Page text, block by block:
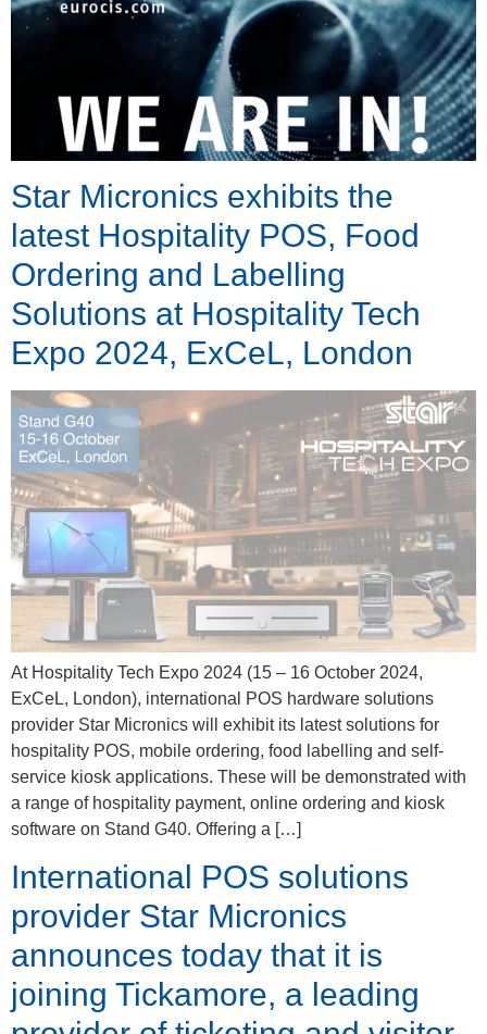
Star Micronics exhibits the
latest Hospitality POS, Food
Ordering and Labelling
Solutions at Hospitality Tech
Expo 2024, ExCeL, London
At Hospitality Tech Expo 2024 (15 – 16 October 2024,
ExCeL, London), international POS hardware solutions
provider Star Micronics will exhibit its latest solutions for
hospitality POS, mobile ordering, food labelling and self-
service kiosk applications. These will be demonstrated with
a range of hospitality payment, online ordering and kiosk
software on Stand G40. Offering a […]
International POS solutions
provider Star Micronics
announces today that it is
joining Tickamore, a leading